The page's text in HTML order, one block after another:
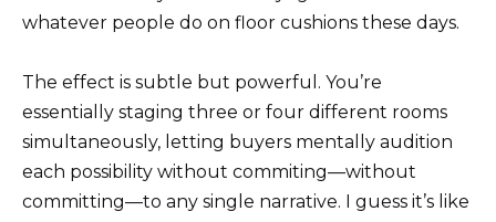
whatever people do on floor cushions these days.
The effect is subtle but powerful. You’re
essentially staging three or four different rooms
simultaneously, letting buyers mentally audition
each possibility without commiting—without
committing—to any single narrative. I guess it’s like